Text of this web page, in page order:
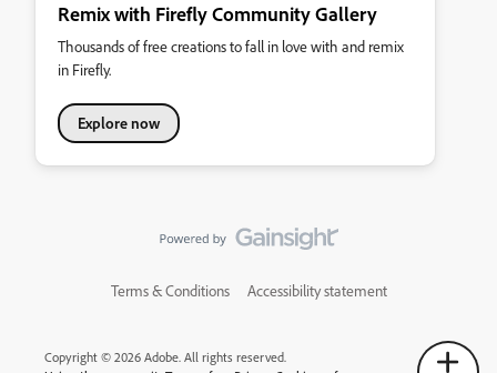
Remix with Firefly Community Gallery
Thousands of free creations to fall in love with and remix
in Firefly.
Explore now
Terms & Conditions Accessibility statement
Copyright © 2026 Adobe. All rights reserved.